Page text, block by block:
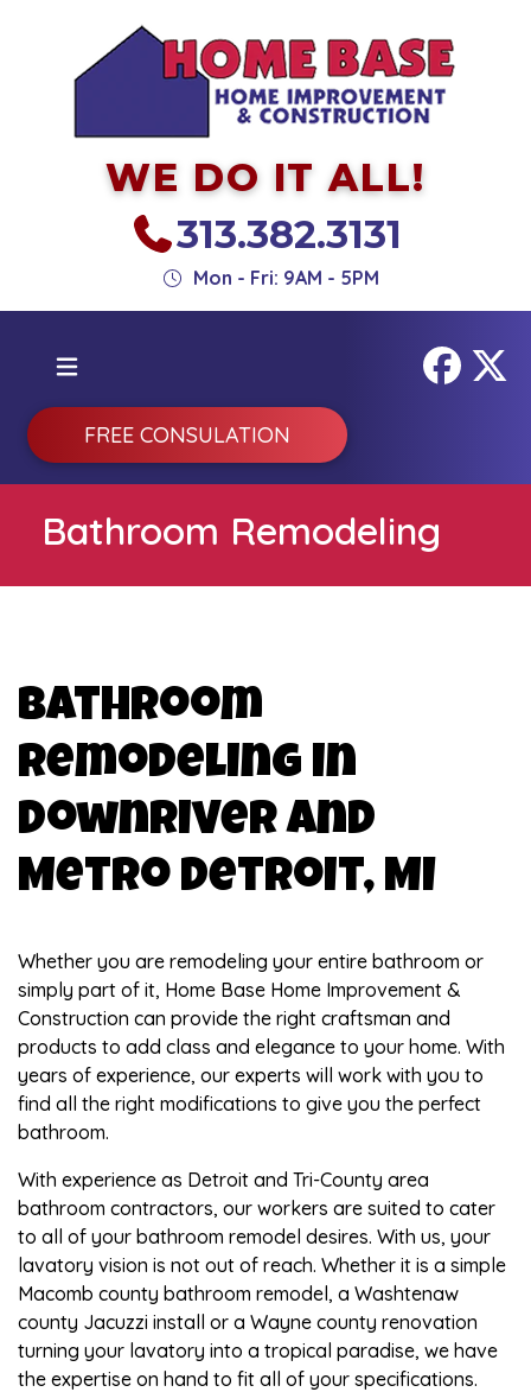
WE DO IT ALL!
313.382.3131
Mon - Fri: 9AM - 5PM
FREE CONSULATION
Bathroom Remodeling
Bathroom
Remodeling in
Downriver and
Metro Detroit, MI
Whether you are remodeling your entire bathroom or
simply part of it, Home Base Home Improvement &
Construction can provide the right craftsman and
products to add class and elegance to your home. With
years of experience, our experts will work with you to
find all the right modifications to give you the perfect
bathroom.
With experience as Detroit and Tri-County area
bathroom contractors, our workers are suited to cater
to all of your bathroom remodel desires. With us, your
lavatory vision is not out of reach. Whether it is a simple
Macomb county bathroom remodel, a Washtenaw
county Jacuzzi install or a Wayne county renovation
turning your lavatory into a tropical paradise, we have
the expertise on hand to fit all of your specifications.